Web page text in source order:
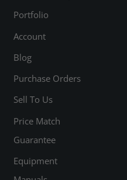
Portfolio
Account
Blog
Purchase Orders
Sell To Us
Price Match
Guarantee
Equipment